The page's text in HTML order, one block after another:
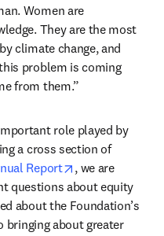
Women are
They are the most
climate change, and
problem is coming
from them.”
role played by
a cross section of
Report opens in new
, we are
questions about equity
about the Foundation’s
bringing about greater